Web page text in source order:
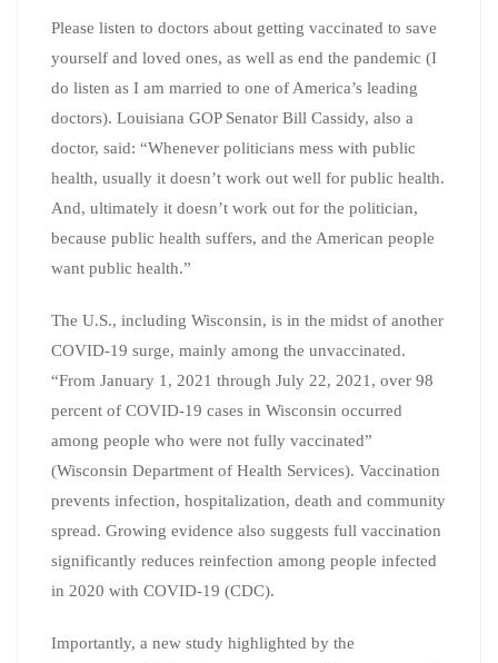
Please listen to doctors about getting vaccinated to save
yourself and loved ones, as well as end the pandemic (I
do listen as I am married to one of America’s leading
doctors). Louisiana GOP Senator Bill Cassidy, also a
doctor, said: “Whenever politicians mess with public
health, usually it doesn’t work out well for public health.
And, ultimately it doesn’t work out for the politician,
because public health suffers, and the American people
want public health.”
The U.S., including Wisconsin, is in the midst of another
COVID-19 surge, mainly among the unvaccinated.
“From January 1, 2021 through July 22, 2021, over 98
percent of COVID-19 cases in Wisconsin occurred
among people who were not fully vaccinated”
(Wisconsin Department of Health Services). Vaccination
prevents infection, hospitalization, death and community
spread. Growing evidence also suggests full vaccination
significantly reduces reinfection among people infected
in 2020 with COVID-19 (CDC).
Importantly, a new study highlighted by the